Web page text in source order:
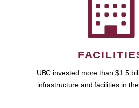
UBC invested more than $1.5
infrastructure and facilities in